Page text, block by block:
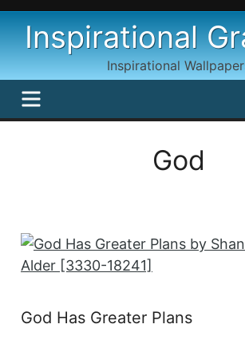
Skip
contentInspirational
Inspirational
MENU
God
God Has Greater Plans